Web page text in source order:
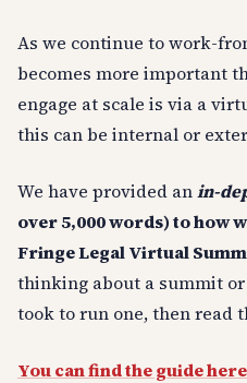
As we continue to work-
becomes more important
engage at scale is via a
this can be internal or
We have provided anin-
over 5,000 words) to how
Fringe Legal Virtual
thinking about a summit
took to run one, then read
You can find the guide here